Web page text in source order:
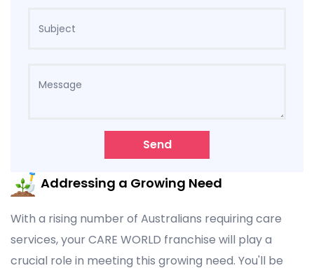
Send
Addressing a Growing Need
With a rising number of Australians requiring care
services, your CARE WORLD franchise will play a
crucial role in meeting this growing need. You'll be